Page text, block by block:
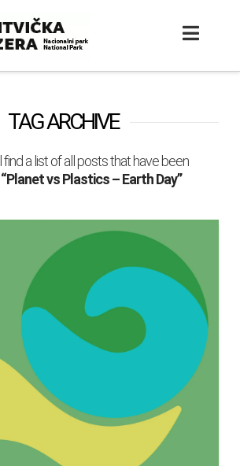
TAG ARCHIVE
find a list of all posts that have been
“Planet vs Plastics – Earth Day”